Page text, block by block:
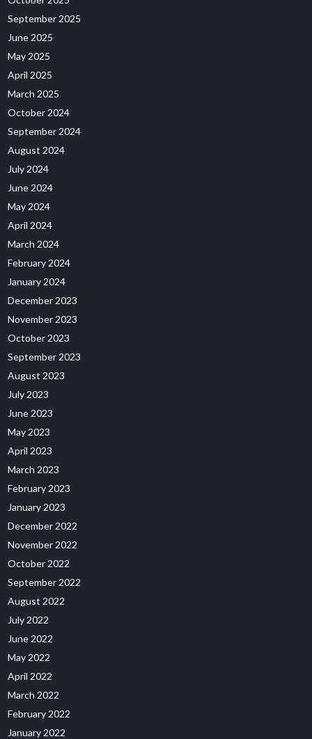
September 2025
June 2025
May 2025
April 2025
March 2025
October 2024
September 2024
August 2024
July 2024
June 2024
May 2024
April 2024
March 2024
February 2024
January 2024
December 2023
November 2023
October 2023
September 2023
August 2023
July 2023
June 2023
May 2023
April 2023
March 2023
February 2023
January 2023
December 2022
November 2022
October 2022
September 2022
August 2022
July 2022
June 2022
May 2022
April 2022
March 2022
February 2022
January 2022